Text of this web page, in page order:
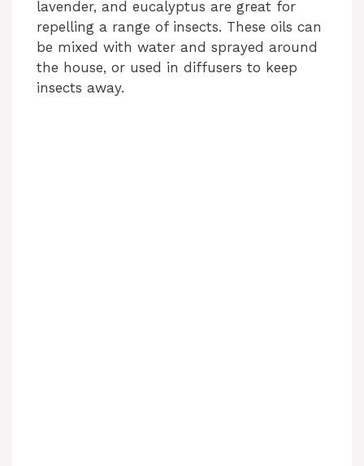
lavender, and eucalyptus are great for
repelling a range of insects. These oils can
be mixed with water and sprayed around
the house, or used in diffusers to keep
insects away.